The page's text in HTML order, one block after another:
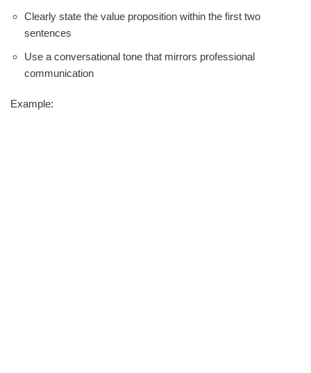
Clearly state the value proposition within the first two
sentences
Use a conversational tone that mirrors professional
communication
Example: